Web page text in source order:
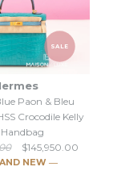
Beige
SALE
Paon & Bleu
Crocodile Kelly
Handbag
$145,950.00
NEW ―